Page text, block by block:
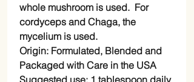
whole mushroom is used. For
cordyceps and Chaga, the
mycelium is used.
Origin: Formulated, Blended and
Packaged with Care in the USA